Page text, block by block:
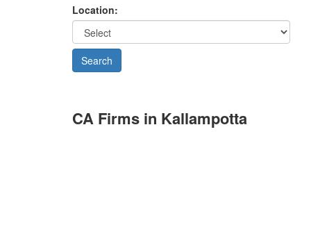
Location:
CA Firms in Kallampotta